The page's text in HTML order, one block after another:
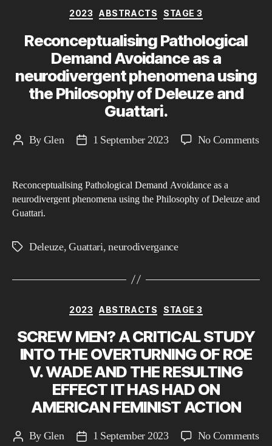
Categories
2023 ABSTRACTS STAGE 3
Reconceptualising Pathological
Demand Avoidance as a
neurodivergent phenomena using
the Philosophy of Deleuze and
Guattari.
PostByGlen
Post1 September 2023 No Commentson
Reconceptualising Pathological Demand Avoidance as a
neurodivergent phenomena using the Philosophy of Deleuze and
Guattari.
TagsDeleuze,Guattari,neurodivergance
Categories
2023 ABSTRACTS STAGE 3
SCREW MEN? A CRITICAL STUDY
INTO THE OVERTURNING OF ROE
V. WADE AND THE RESULTING
EFFECT IT HAS HAD ON
AMERICAN FEMINIST ACTION
PostByGlen
Post1 September 2023 No Commentson